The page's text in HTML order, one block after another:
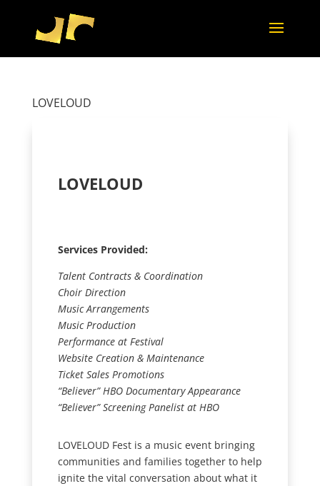
LOVELOUD
LOVELOUD
Services Provided:
Talent Contracts & Coordination
Choir Direction
Music Arrangements
Music Production
Performance at Festival
Website Creation & Maintenance
Ticket Sales Promotions
“Believer” HBO Documentary Appearance
“Believer” Screening Panelist at HBO
LOVELOUD Fest is a music event bringing
communities and families together to help
ignite the vital conversation about what it